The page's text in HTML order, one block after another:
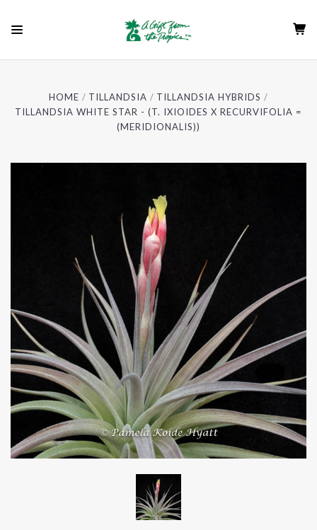
HOME TILLANDSIA
TILLANDSIA HYBRIDS
TILLANDSIA WHITE STAR - (T. IXIOIDES X RECURVIFOLIA =
(MERIDIONALIS))